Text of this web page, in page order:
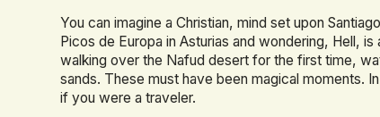
You can imagine a Christian, mind set upon
Picos de Europa in Asturias and wondering, Hell,
walking over the Nafud desert for the first time,
sands. These must have been magical moments.
if you were a traveler.